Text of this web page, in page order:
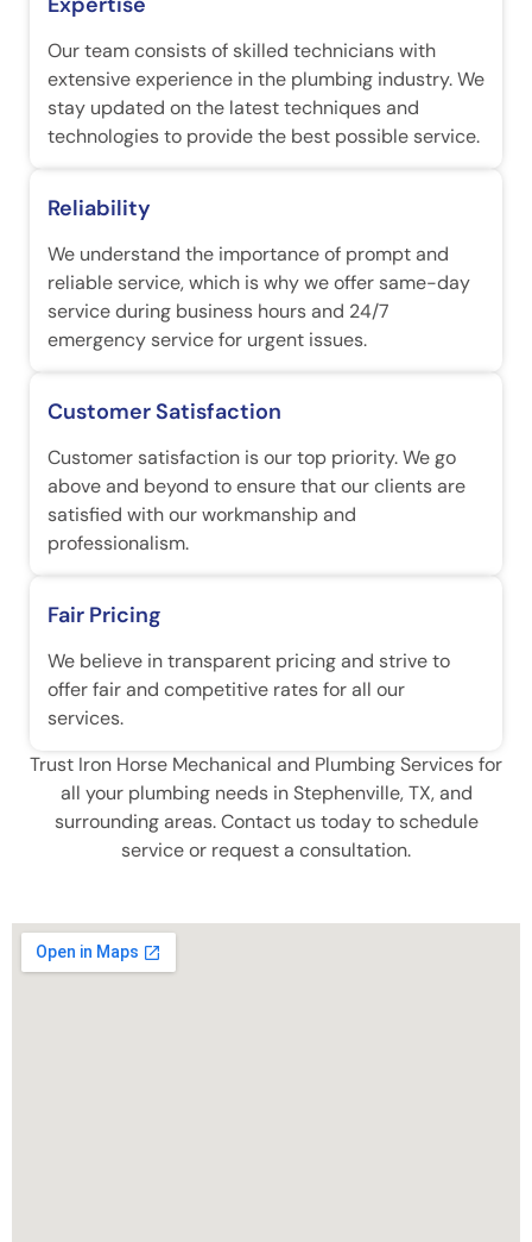
Our team consists of skilled technicians with
extensive experience in the plumbing industry. We
stay updated on the latest techniques and
technologies to provide the best possible service.
Reliability
We understand the importance of prompt and
reliable service, which is why we offer same-day
service during business hours and 24/7
emergency service for urgent issues.
Customer Satisfaction
Customer satisfaction is our top priority. We go
above and beyond to ensure that our clients are
satisfied with our workmanship and
professionalism.
Fair Pricing
We believe in transparent pricing and strive to
offer fair and competitive rates for all our
services.
Trust Iron Horse Mechanical and Plumbing Services for
all your plumbing needs in Stephenville, TX, and
surrounding areas. Contact us today to schedule
service or request a consultation.